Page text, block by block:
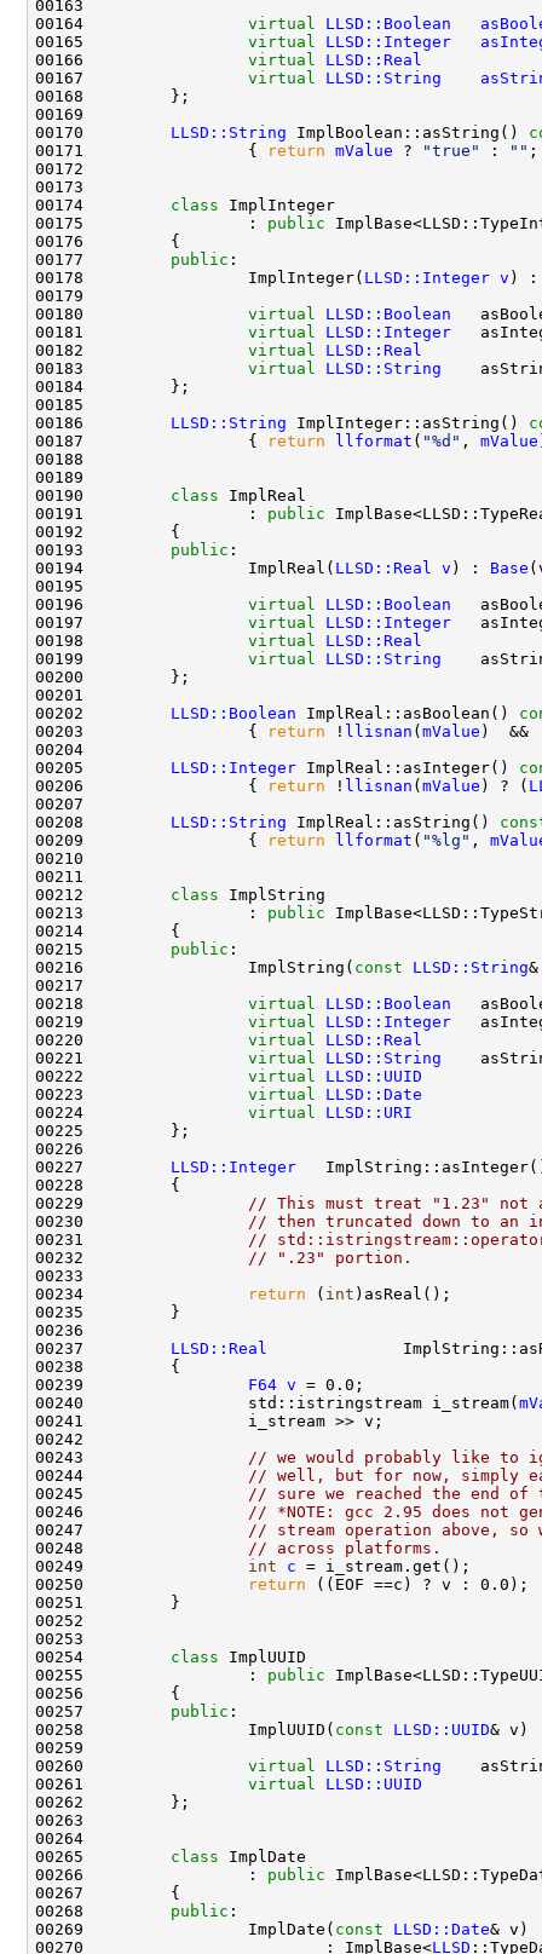
00164 virtual LLSD::Boolean
00165 virtual LLSD::Integer
00166 virtual
LLSD::Real
00167 virtual LLSD::String
00170 LLSD::String ImplBoolean::asString()
00171
{ return mValue ? "true" :
""
00174 class
00175                 : public
00177 public
00178                 ImplInteger( LLSD::Integer v )
00180 virtual LLSD::Boolean
00181 virtual LLSD::Integer
00182 virtual LLSD::Real
00183 virtual LLSD::String
00186 LLSD::String ImplInteger::asString()
00187
{ return llformat ( "%d" , mValue
00190 class
00191                 : public
00193 public
00194                 ImplReal( LLSD::Real v ) : Base
00196 virtual LLSD::Boolean
00197 virtual LLSD::Integer
00198 virtual LLSD::Real
00199 virtual LLSD::String
00202 LLSD::Boolean ImplReal::asBoolean()
00203
{ return ! llisnan ( mValue )
00205 LLSD::Integer ImplReal::asInteger()
00206
{ return ! llisnan ( mValue ) ? (
00208 LLSD::String ImplReal::asString()
00209
{ return llformat ( "%lg" ,
00212 class
00213                 : public
00215 public
00216                 ImplString( const LLSD::String
00218 virtual LLSD::Boolean
00219 virtual LLSD::Integer
00220 virtual LLSD::Real
00221 virtual LLSD::String
00222 virtual LLSD::UUID
00223 virtual LLSD::Date
00224 virtual LLSD::URI
00227 LLSD::Integer
00228
00229
// This must treat "1.23" not
00230
// then truncated down to an
00231
//
00232
// ".23" portion.
00234
return ( int
00237 LLSD::Real
00238
00239 F64 v
00240                 std::istringstream i_stream(
00243
// we would probably like to
00244
// well, but for now, simply
00245
// sure we reached the end
00246
// *NOTE: gcc 2.95 does not
00247
// stream operation above,
00248
// across platforms.
00249 int c
00250
return
00254 class
00255                 : public
00257 public
00258                 ImplUUID( const LLSD::UUID&
00260 virtual LLSD::String
00261 virtual LLSD::UUID
00265 class
00266                 : public
00268 public
00269                 ImplDate( const LLSD::Date
00270                         : ImplBase<LLSD